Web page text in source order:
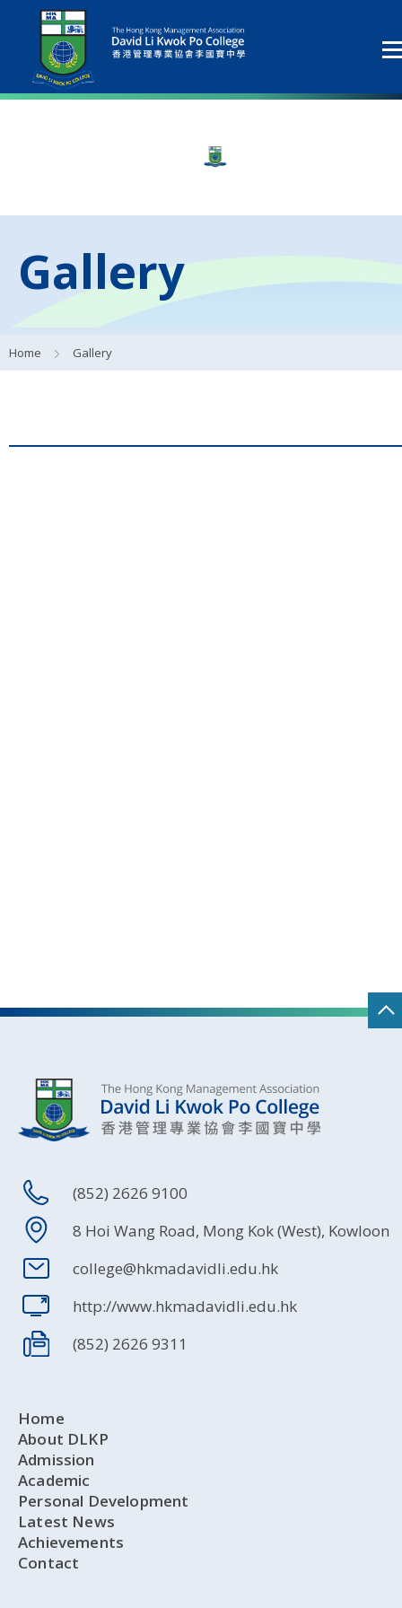
Gallery
Home Gallery
(852) 2626 9100
8 Hoi Wang Road, Mong Kok (West), Kowloon
college@hkmadavidli.edu.hk
http://www.hkmadavidli.edu.hk
(852) 2626 9311
Home
About DLKP
Admission
Academic
Personal Development
Latest News
Achievements
Contact